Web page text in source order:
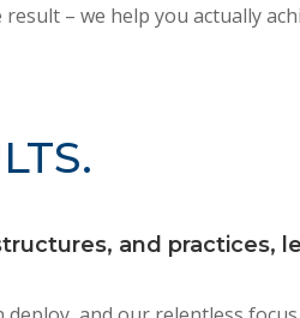
– we help you actually
and practices,